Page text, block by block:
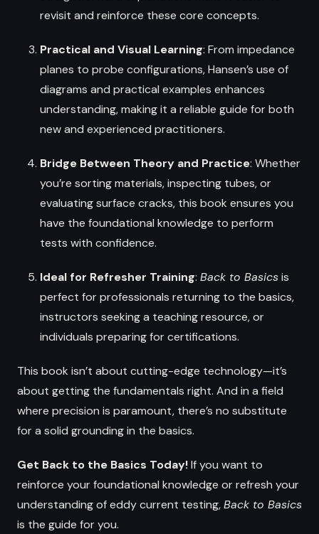
revisit and reinforce these core concepts.
Practical and Visual Learning: From impedance
planes to probe configurations, Hansen’s use of
diagrams and practical examples enhances
understanding, making it a reliable guide for both
new and experienced practitioners.
Bridge Between Theory and Practice: Whether
you’re sorting materials, inspecting tubes, or
evaluating surface cracks, this book ensures you
have the foundational knowledge to perform
tests with confidence.
Ideal for Refresher Training: Back to Basicsis
perfect for professionals returning to the basics,
instructors seeking a teaching resource, or
individuals preparing for certifications.
This book isn’t about cutting-edge technology—it’s
about getting the fundamentals right. And in a field
where precision is paramount, there’s no substitute
for a solid grounding in the basics.
Get Back to the Basics Today!If you want to
reinforce your foundational knowledge or refresh your
understanding of eddy current testing,Back to Basics
is the guide for you.